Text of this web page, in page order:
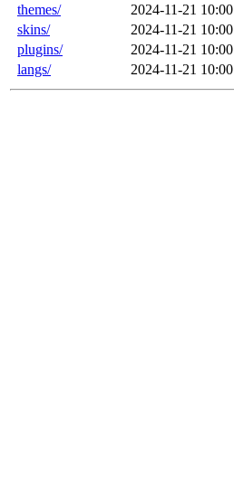
themes/
2024-11-21 10:00
skins/
2024-11-21 10:00
plugins/
2024-11-21 10:00
langs/
2024-11-21 10:00